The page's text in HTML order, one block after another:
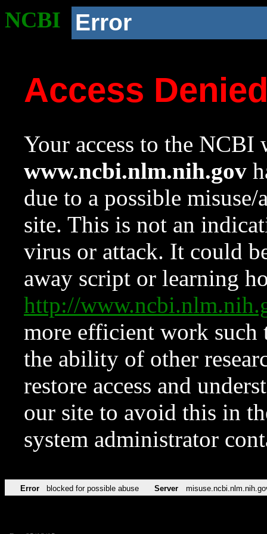
NCBI Error
Access
Your access to the NCBI
www.ncbi.nlm.nih.gov
due to a possible
site. This is not an
virus or attack. It could
away script or learning
http://
more efficient work such
the ability of other
restore access and
our site to avoid this in
system administrator
Error blocked for possible abuse Server